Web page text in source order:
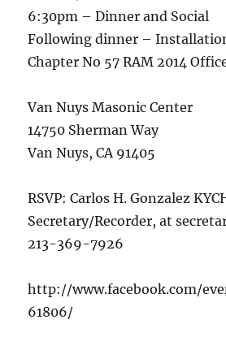
6:30pm – Dinner and Social
Following dinner –
Chapter No 57 RAM 2014
Van Nuys Masonic Center
14750 Sherman Way
Van Nuys, CA 91405
RSVP: Carlos H. Gonzalez
Secretary/Recorder, at
213-369-7926
http://www.facebook.com/
61806/